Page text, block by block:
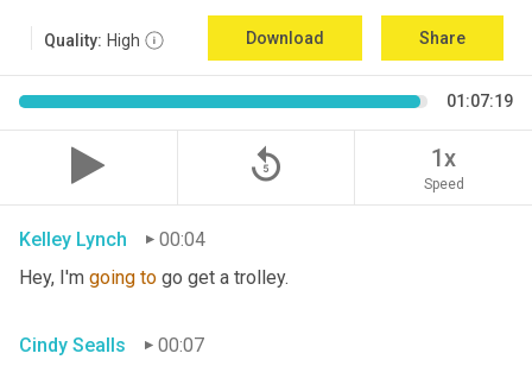
Quality: High Download Share
01:07:19
replay_5 1x
Speed
Kelley Lynch
00:04
Hey, I'm going to go get a trolley.
Cindy Sealls
00:07